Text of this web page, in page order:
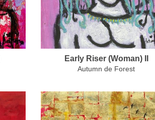
Early Riser (Woman) II
Autumn de Forest